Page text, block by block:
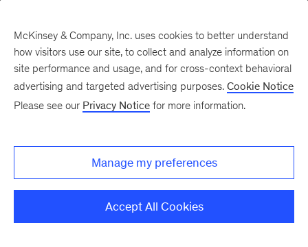
There was a problem loading this section.
Monthly
McKinsey & Company, Inc. uses cookies to better understand
how visitors use our site, to collect and analyze information on
site performance and usage, and for cross-context behavioral
advertising and targeted advertising purposes. Cookie Notice
Please see our Privacy Notice for more information.
Manage my preferences
Accept All Cookies